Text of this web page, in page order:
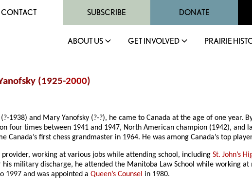
CONTACT SUBSCRIBE DONATE
ABOUT US GET INVOLVED PRAIRIE
(1925-2000)
1938) and Mary Yanofsky (?-?), he came to Canada at the age of one year.
four times between 1941 and 1947, North American champion (1942), and
first chess grandmaster in 1964. He was among Canada’s top
working at various jobs while attending school, includingSt. John’s
his military discharge, he attended the Manitoba Law School while working at
1997 and was appointed aQueen’s Counsel in 1980.